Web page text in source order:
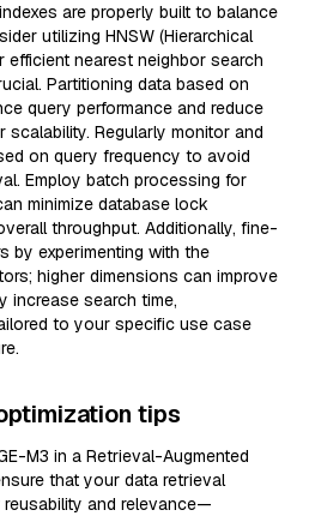
are properly built to balance
utilizing HNSW (Hierarchical
efficient nearest neighbor search
Partitioning data based on
query performance and reduce
scalability. Regularly monitor and
on query frequency to avoid
Employ batch processing for
minimize database lock
throughput. Additionally, fine-
by experimenting with the
higher dimensions can improve
increase search time,
to your specific use case
tips
M3 in a Retrieval-Augmented
that your data retrieval
and relevance—